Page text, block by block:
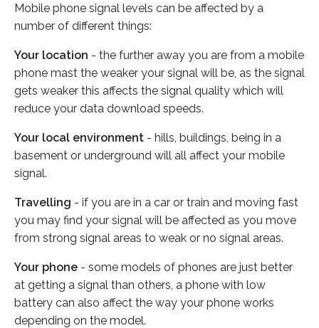
Mobile phone signal levels can be affected by a
number of different things:
Your location - the further away you are from a mobile
phone mast the weaker your signal will be, as the signal
gets weaker this affects the signal quality which will
reduce your data download speeds.
Your local environment - hills, buildings, being in a
basement or underground will all affect your mobile
signal.
Travelling - if you are in a car or train and moving fast
you may find your signal will be affected as you move
from strong signal areas to weak or no signal areas.
Your phone - some models of phones are just better
at getting a signal than others, a phone with low
battery can also affect the way your phone works
depending on the model.